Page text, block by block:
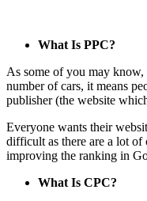
What Is PPC?
As some of you may know,
number of cars, it means
publisher (the website
Everyone wants their
difficult as there are a lot of
improving the ranking in
What Is CPC?